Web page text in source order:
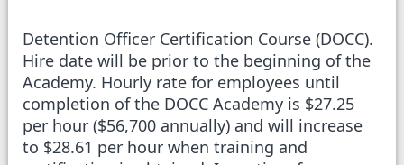
Detention Officer Certification Course (DOCC).
Hire date will be prior to the beginning of the
Academy. Hourly rate for employees until
completion of the DOCC Academy is $27.25
per hour ($56,700 annually) and will increase
to $28.61 per hour when training and